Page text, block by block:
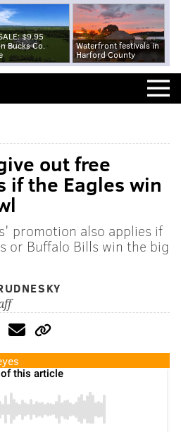
$9.95
Bucks Co.
Waterfront festivals in
Harford County
out free
if the Eagles win
promotion also applies if
or Buffalo Bills win the big